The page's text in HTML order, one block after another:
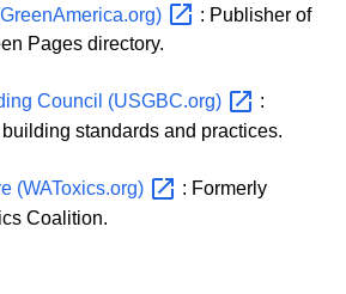
: Publisher of
Pages directory.
Council (USGBC.org)
:
standards and practices.
(WAToxics.org)
: Formerly
Coalition.